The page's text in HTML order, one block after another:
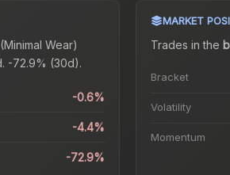
Wear)
-72.9% (30d).
-0.6%
-4.4%
-72.9%
MARKET
Trades in the
Bracket
Volatility
Momentum